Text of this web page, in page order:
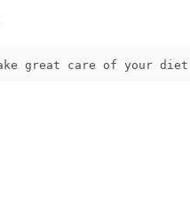
great care of your diet